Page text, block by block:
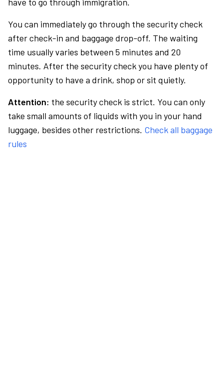
You can immediately go through the security check
after check-in and baggage drop-off. The waiting
time usually varies between 5 minutes and 20
minutes. After the security check you have plenty of
opportunity to have a drink, shop or sit quietly.
Attention: the security check is strict. You can only
take small amounts of liquids with you in your hand
luggage, besides other restrictions. Check all baggage
rules